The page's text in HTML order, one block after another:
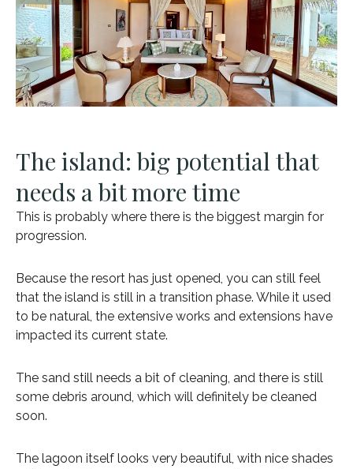
The island: big potential that
needs a bit more time
This is probably where there is the biggest margin for
progression.
Because the resort has just opened, you can still feel
that the island is still in a transition phase. While it used
to be natural, the extensive works and extensions have
impacted its current state.
The sand still needs a bit of cleaning, and there is still
some debris around, which will definitely be cleaned
soon.
The lagoon itself looks very beautiful, with nice shades